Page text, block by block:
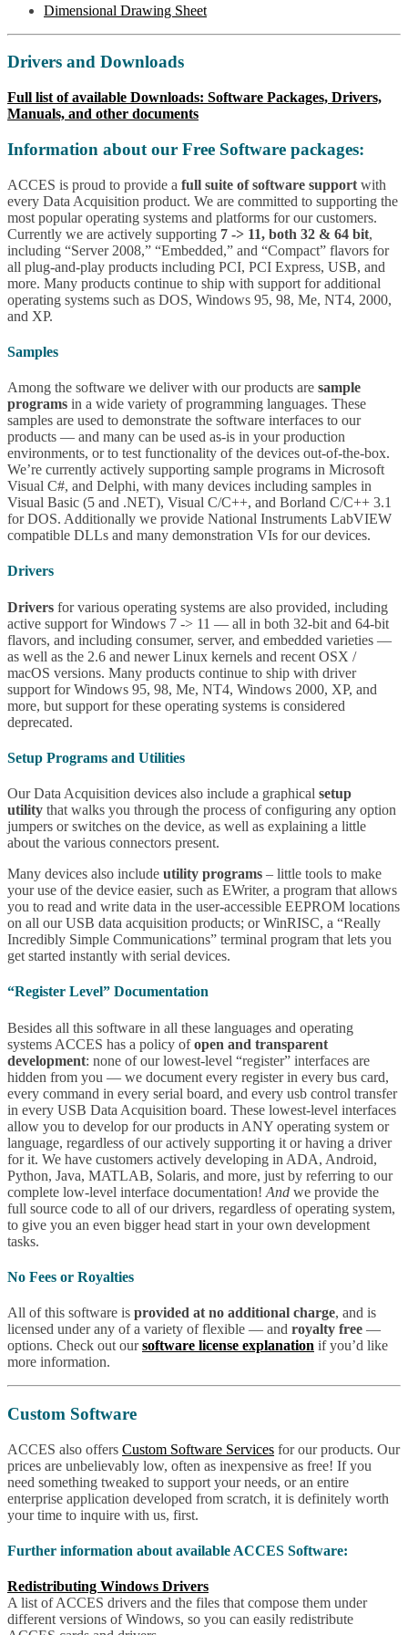
Dimensional Drawing Sheet
Drivers and Downloads
Full list of available Downloads: Software Packages, Drivers,
Manuals, and other documents
Information about our Free Software packages:
ACCES is proud to provide a full suite of software support with
every Data Acquisition product. We are committed to supporting the
most popular operating systems and platforms for our customers.
Currently we are actively supporting 7 -> 11, both 32 & 64 bit,
including “Server 2008,” “Embedded,” and “Compact” flavors for
all plug-and-play products including PCI, PCI Express, USB, and
more. Many products continue to ship with support for additional
operating systems such as DOS, Windows 95, 98, Me, NT4, 2000,
and XP.
Samples
Among the software we deliver with our products are sample
programs in a wide variety of programming languages. These
samples are used to demonstrate the software interfaces to our
products — and many can be used as-is in your production
environments, or to test functionality of the devices out-of-the-box.
We’re currently actively supporting sample programs in Microsoft
Visual C#, and Delphi, with many devices including samples in
Visual Basic (5 and .NET), Visual C/C++, and Borland C/C++ 3.1
for DOS. Additionally we provide National Instruments LabVIEW
compatible DLLs and many demonstration VIs for our devices.
Drivers
Drivers for various operating systems are also provided, including
active support for Windows 7 -> 11 — all in both 32-bit and 64-bit
flavors, and including consumer, server, and embedded varieties —
as well as the 2.6 and newer Linux kernels and recent OSX /
macOS versions. Many products continue to ship with driver
support for Windows 95, 98, Me, NT4, Windows 2000, XP, and
more, but support for these operating systems is considered
deprecated.
Setup Programs and Utilities
Our Data Acquisition devices also include a graphical setup
utility that walks you through the process of configuring any option
jumpers or switches on the device, as well as explaining a little
about the various connectors present.
Many devices also include utility programs – little tools to make
your use of the device easier, such as EWriter, a program that allows
you to read and write data in the user-accessible EEPROM locations
on all our USB data acquisition products; or WinRISC, a “Really
Incredibly Simple Communications” terminal program that lets you
get started instantly with serial devices.
“Register Level” Documentation
Besides all this software in all these languages and operating
systems ACCES has a policy ofopen and transparent
development: none of our lowest-level “register” interfaces are
hidden from you — we document every register in every bus card,
every command in every serial board, and every usb control transfer
in every USB Data Acquisition board. These lowest-level interfaces
allow you to develop for our products in ANY operating system or
language, regardless of our actively supporting it or having a driver
for it. We have customers actively developing in ADA, Android,
Python, Java, MATLAB, Solaris, and more, just by referring to our
complete low-level interface documentation! And we provide the
full source code to all of our drivers, regardless of operating system,
to give you an even bigger head start in your own development
tasks.
No Fees or Royalties
All of this software is provided at no additional charge, and is
licensed under any of a variety of flexible — and royalty free —
options. Check out oursoftware license explanation if you’d like
more information.
Custom Software
ACCES also offers Custom Software Services for our products. Our
prices are unbelievably low, often as inexpensive as free! If you
need something tweaked to support your needs, or an entire
enterprise application developed from scratch, it is definitely worth
your time to inquire with us, first.
Further information about available ACCES Software:
Redistributing Windows Drivers
A list of ACCES drivers and the files that compose them under
different versions of Windows, so you can easily redistribute